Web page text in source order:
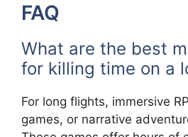
FAQ
What are the best
for killing time on a
For long flights, immersive
games, or narrative